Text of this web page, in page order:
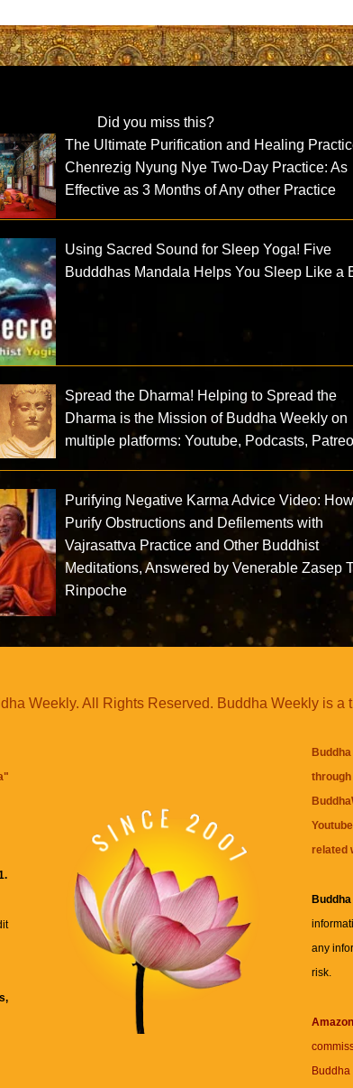
Did you miss this?
The Ultimate Purification and Healing
Chenrezig Nyung Nye Two-Day Practice: As
Effective as 3 Months of Any other Practice
Using Sacred Sound for Sleep Yoga! Five
Budddhas Mandala Helps You Sleep Like a
Spread the Dharma! Helping to Spread the
Dharma is the Mission of Buddha Weekly on
multiple platforms: Youtube, Podcasts,
Purifying Negative Karma Advice Video:
Purify Obstructions and Defilements with
Vajrasattva Practice and Other Buddhist
Meditations, Answered by Venerable Zasep
Rinpoche
Weekly. All Rights Reserved. Buddha Weekly is a
"
related
any
risk.
Buddha